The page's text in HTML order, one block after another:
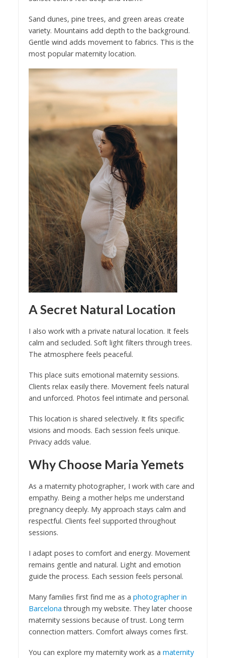
Sand dunes, pine trees, and green areas create
variety. Mountains add depth to the background.
Gentle wind adds movement to fabrics. This is the
most popular maternity location.
A Secret Natural Location
I also work with a private natural location. It feels
calm and secluded. Soft light filters through trees.
The atmosphere feels peaceful.
This place suits emotional maternity sessions.
Clients relax easily there. Movement feels natural
and unforced. Photos feel intimate and personal.
This location is shared selectively. It fits specific
visions and moods. Each session feels unique.
Privacy adds value.
Why Choose Maria Yemets
As a maternity photographer, I work with care and
empathy. Being a mother helps me understand
pregnancy deeply. My approach stays calm and
respectful. Clients feel supported throughout
sessions.
I adapt poses to comfort and energy. Movement
remains gentle and natural. Light and emotion
guide the process. Each session feels personal.
Many families first find me as a photographer in
Barcelona through my website. They later choose
maternity sessions because of trust. Long term
connection matters. Comfort always comes first.
You can explore my maternity work as a maternity